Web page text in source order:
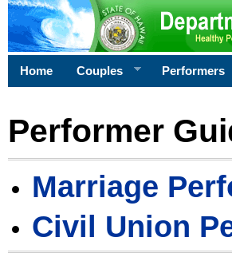
Home Couples Performers
Performer
Marriage
Civil Union